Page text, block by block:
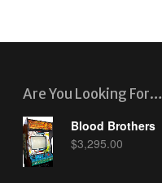
Are You Looking For…
Blood Brothers
$3,295.00